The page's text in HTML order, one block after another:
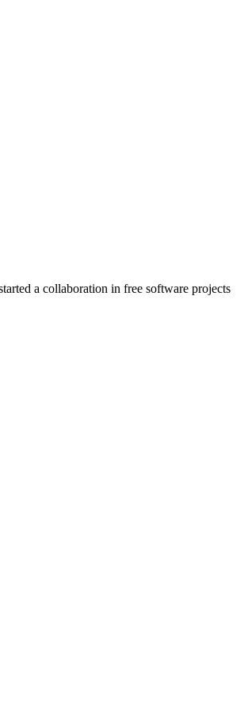
a collaboration in free software projects